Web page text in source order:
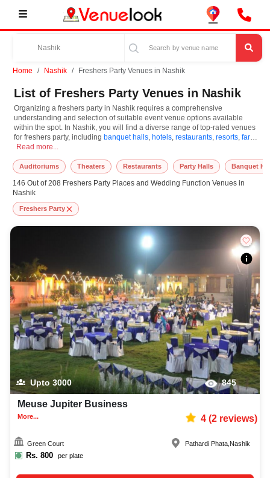
Home Nashik Freshers Party Venues in Nashik
List of Freshers Party Venues in Nashik
Organizing a freshers party in Nashik requires a comprehensive
understanding and selection of suitable event venue options available
within the spot. In Nashik, you will find a diverse range of top-rated venues
for freshers party, including banquet halls, hotels, restaurants, resorts, farm
houses. Based on your guest capacities, themes, and budget ranges, you
party in Nashik, you can consider important aspects like connectivity,
locality, ease of access for guests, and overall surrounding infrastructure.
Therefore, choosing Nashik for freshers party is an amazing and effective
choice, leading to a convenient and successful function or event.
At venueLook, you can select multiple venues for freshers party based on
Nashik’s season, demand, and space availability. However, before you
finalize, you should review different venues' specifications and space
layouts, which helps you make the right decision. Additionally, considering
Nashik for freshers party via VenueLook will assist you in finding the best
freshers party photographer, top freshers party makeup artist, decoration,
lighting, DJ, music system, and mouthwatering cuisine. This all contributes
significantly to the overall experience and smooth execution of your event.
Organizing a freshers party in Nashik requires a comprehensive
Read more...
Auditoriums Theaters Restaurants Party Halls Banquet
146 Out of 208 Freshers Party Places and Wedding Function Venues in
Nashik
Freshers Party
Upto 3000 845
Meuse Jupiter Business
More... 4(2reviews)
Green Court
Rs. 800 per plate
Pathardi Phata Nashik